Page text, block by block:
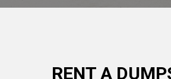
RENT A